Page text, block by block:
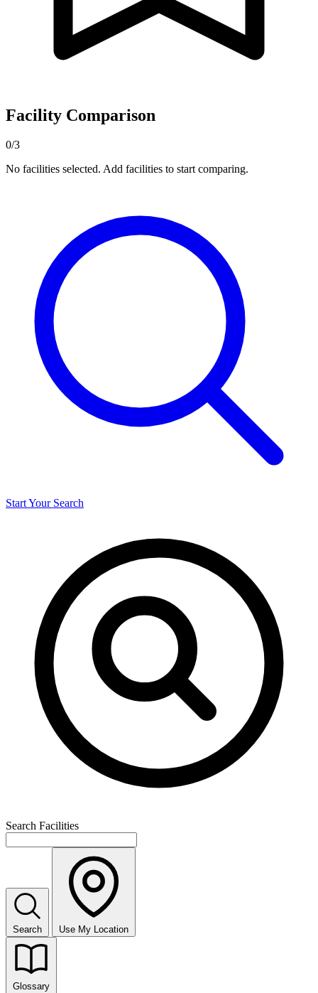
Facility Comparison
0/3
No facilities selected. Add facilities to start comparing.
Start Your Search
Search Facilities
Search Use My Location
Glossary